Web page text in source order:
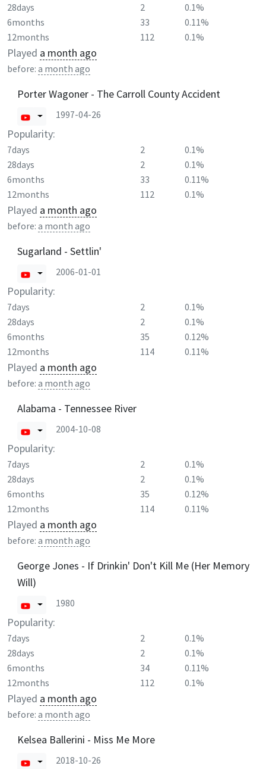
28days 2
0.1%
6months
33
0.11%
12months
112 0.1%
Played a month ago
before: a month ago
Porter Wagoner - The Carroll County Accident
1997-04-26
Popularity:
7days 2
0.1%
28days
2
0.1%
6months
33
0.11%
12months
112 0.1%
Played a month ago
before: a month ago
Sugarland - Settlin'
2006-01-01
Popularity:
7days 2
0.1%
28days
2
0.1%
6months
35
0.12%
12months
114 0.11%
Played a month ago
before: a month ago
Alabama - Tennessee River
2004-10-08
Popularity:
7days 2
0.1%
28days
2
0.1%
6months
35
0.12%
12months
114 0.11%
Played a month ago
before: a month ago
George Jones - If Drinkin' Don't Kill Me (Her Memory
Will)
1980
Popularity:
7days 2
0.1%
28days
2
0.1%
6months
34
0.11%
12months
112 0.1%
Played a month ago
before: a month ago
Kelsea Ballerini - Miss Me More
2018-10-26